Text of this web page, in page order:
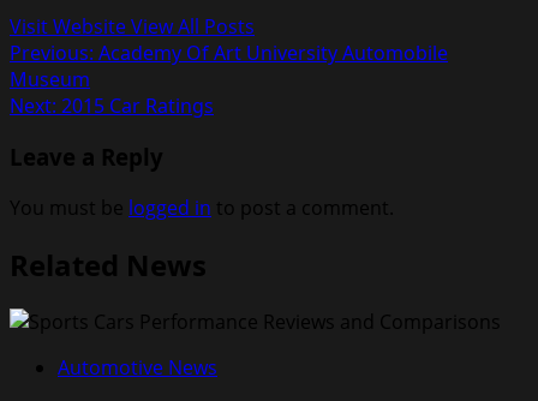
Visit WebsiteView All Posts
Post
navigation
Previous: Academy Of Art University Automobile
Museum
Next: 2015 Car Ratings
Leave a Reply
You must be logged in to post a comment.
Related News
Automotive News